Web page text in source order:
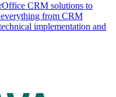
CRM solutions to
from CRM
implementation and